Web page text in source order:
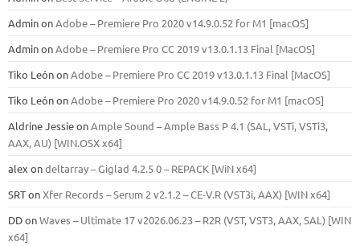
AdminonAdobe – Premiere Pro 2020 v14.9.0.52 for M1 [macOS]
AdminonAdobe – Premiere Pro CC 2019 v13.0.1.13 Final [MacOS]
Tiko LeónonAdobe – Premiere Pro CC 2019 v13.0.1.13 Final [MacOS]
Tiko LeónonAdobe – Premiere Pro 2020 v14.9.0.52 for M1 [macOS]
Aldrine JessieonAmple Sound – Ample Bass Р 4.1 (SAL, VSTi, VSTi3,
ААХ, AU) [WIN.OSX х64]
alex ondeltarray – Giglad 4.2.5 0 – REPACK [WiN x64]
SRTonXfer Records – Serum 2 v2.1.2 – CE-V.R (VST3i, AAX) [WIN x64]
DDonWaves – Ultimate 17 v2026.06.23 – R2R (VST, VST3, AAX, SAL) [WIN
x64]